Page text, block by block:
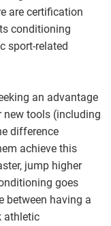
are certification
conditioning
sport-related
an advantage
new tools (including
difference
achieve this
jump higher
goes
between having a
athletic